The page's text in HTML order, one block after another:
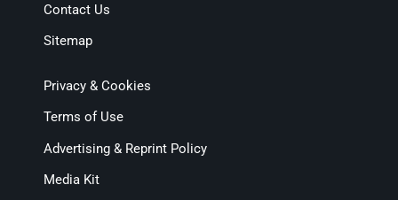
Contact Us
Sitemap
Privacy & Cookies
Terms of Use
Advertising & Reprint Policy
Media Kit